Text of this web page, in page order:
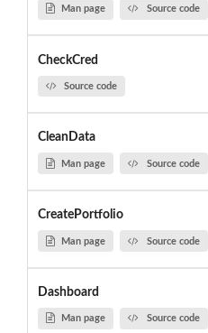
Man page Source code
CheckCred
Source code
CleanData
Man page Source code
CreatePortfolio
Man page Source code
Dashboard
Man page Source code